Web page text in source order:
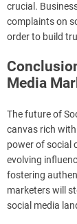
crucial.
complaints on
order to build
Media
The future of
canvas rich
power of social
evolving
fostering
marketers will
social media